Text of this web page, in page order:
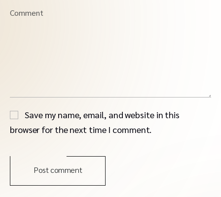
Comment
Save my name, email, and website in this
browser for the next time I comment.
Post comment